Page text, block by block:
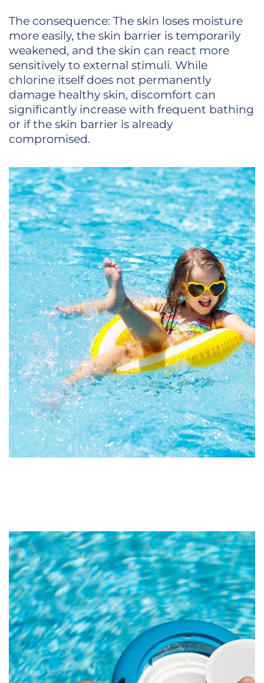
The consequence: The skin loses moisture
more easily, the skin barrier is temporarily
weakened, and the skin can react more
sensitively to external stimuli. While
chlorine itself does not permanently
damage healthy skin, discomfort can
significantly increase with frequent bathing
or if the skin barrier is already
compromised.